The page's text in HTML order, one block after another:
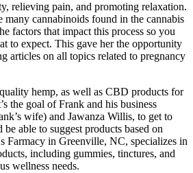
relieving pain, and promoting relaxation.
many cannabinoids found in the cannabis
factors that impact this process so you
to expect. This gave her the opportunity
articles on all topics related to pregnancy
hemp, as well as CBD products for
the goal of Frank and his business
wife) and Jawanza Willis, to get to
able to suggest products based on
Farmacy in Greenville, NC, specializes in
including gummies, tinctures, and
wellness needs.